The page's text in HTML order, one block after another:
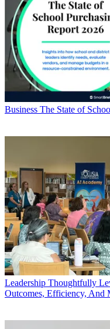
Business The State of
Leadership Thoughtfully
Outcomes, Efficiency, And